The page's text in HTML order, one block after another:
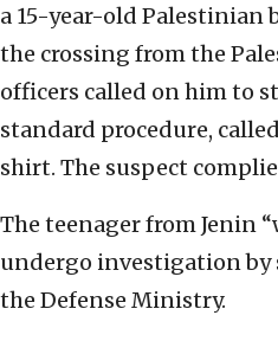
a 15-year-old
the crossing from the
officers called on him to
standard procedure,
shirt. The suspect
The teenager from Jenin
undergo investigation by
the Defense Ministry.